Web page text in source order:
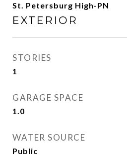
St. Petersburg High-PN
EXTERIOR
STORIES
1
GARAGE SPACE
1.0
WATER SOURCE
Public